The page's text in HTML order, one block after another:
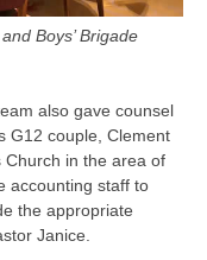
Boys’ Brigade
also gave counsel
G12 couple, Clement
Church in the area of
accounting staff to
the appropriate
Janice.